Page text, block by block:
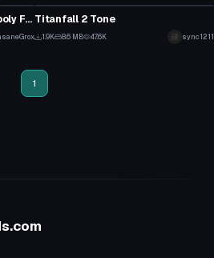
Cloud (Final Fantasy 7) (Lowpoly Field Model) Titanfall 2 Tone
1.9K 8.6 MB 47.6K sync1211
1